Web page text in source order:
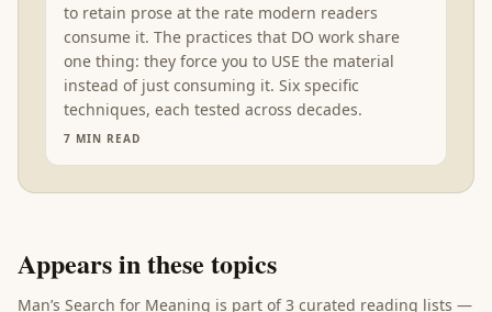
to retain prose at the rate modern readers
consume it. The practices that DO work share
one thing: they force you to USE the material
instead of just consuming it. Six specific
techniques, each tested across decades.
7 MIN READ
Appears in these topics
Man’s Search for Meaning is part of 3 curated reading lists —